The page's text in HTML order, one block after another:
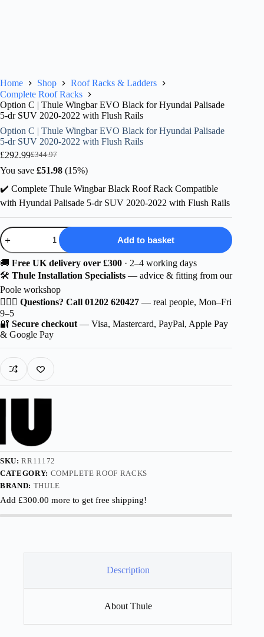
Home Shop
Roof Racks & Ladders
Complete Roof Racks
Option C | Thule Wingbar EVO Black for Hyundai Palisade
5-dr SUV 2020-2022 with Flush Rails
Option C | Thule Wingbar EVO Black for Hyundai Palisade
5-dr SUV 2020-2022 with Flush Rails
£344.97
Original
price
£344.97.
£292.99Current
price
£292.99.
You save £51.98 (15%)
✔️ Complete Thule Wingbar Black Roof Rack Compatible
with Hyundai Palisade 5-dr SUV 2020-2022 with Flush Rails
Option
C
Thule
Wingbar
EVO
Black
for
Hyundai
Palisade
5-
SUV
2020-
2022
with
Rails
Add to basket
🚚 Free UK delivery over £300 · 2–4 working days
🛠️ Thule Installation Specialists — advice & fitting from our
Poole workshop
🙋🏻‍♂️ Questions? Call 01202 620427 — real people, Mon–Fri
9–5
🔐 Secure checkout — Visa, Mastercard, PayPal, Apple Pay
& Google Pay
SKU:RR11172
CATEGORY: COMPLETE ROOF RACKS
BRAND: THULE
Add £300.00 more to get free shipping!
Description
About Thule